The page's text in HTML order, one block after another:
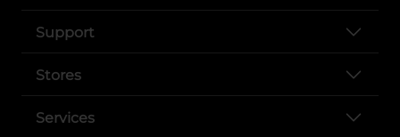
Support
Stores
Services